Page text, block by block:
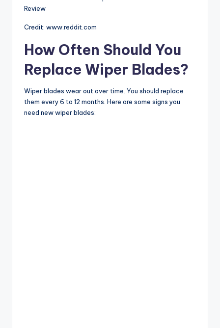
Credit: www.reddit.com
How Often Should You
Replace Wiper Blades?
Wiper blades wear out over time. You should replace
them every 6 to 12 months. Here are some signs you
need new wiper blades: